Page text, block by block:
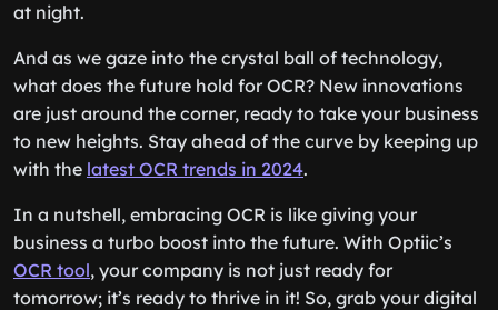
at night.
And as we gaze into the crystal ball of technology,
what does the future hold for OCR? New innovations
are just around the corner, ready to take your business
to new heights. Stay ahead of the curve by keeping up
with the latest OCR trends in 2024.
In a nutshell, embracing OCR is like giving your
business a turbo boost into the future. With Optiic’s
OCR tool, your company is not just ready for
tomorrow; it’s ready to thrive in it! So, grab your digital